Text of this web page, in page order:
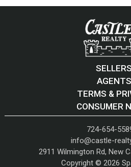
SELLERS
AGENTS
TERMS &
CONSUMER
724-654-
info@castle-
2911 Wilmington Rd, New
Copyright © 2026